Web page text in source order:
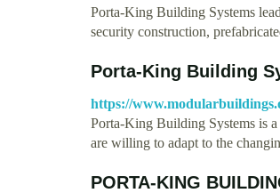
Porta-King Building Systems
security construction,
Porta-King Building
https://
Porta-King Building Systems is
are willing to adapt to the
PORTA-KING